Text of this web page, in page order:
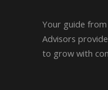
Your guide
Advisors
to grow with